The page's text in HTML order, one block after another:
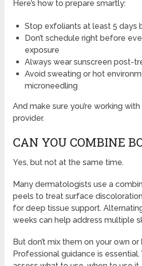
Here’s how to prepare smartly:
Stop exfoliants at least 5 days
Don’t schedule right before
exposure
Always wear sunscreen post-
Avoid sweating or hot
microneedling
And make sure you’re working
provider.
CAN YOU COMBINE
Yes, but not at the same time.
Many dermatologists use a
peels to treat surface
for deep tissue support.
weeks can help address multiple
But don’t mix them on your own
Professional guidance is essential.